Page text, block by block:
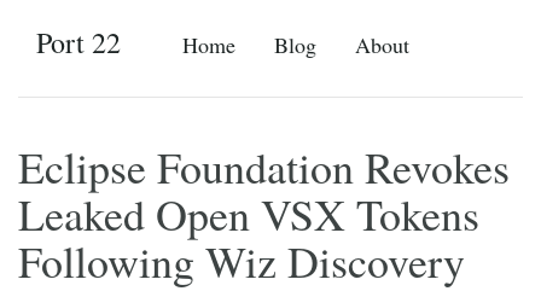
Home Blog About
Port 22
Eclipse Foundation Revokes
Leaked Open VSX Tokens
Following Wiz Discovery